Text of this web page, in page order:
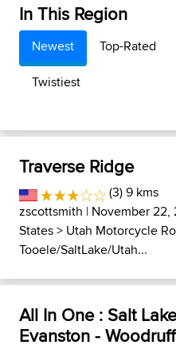
In This Region
Newest Top-Rated
Twistiest
Traverse Ridge
(3) 9 kms
zscottsmith | November 22,
States> Utah Motorcycle
Tooele/SaltLake/Utah...
All In One : Salt
Evanston - Woodruff